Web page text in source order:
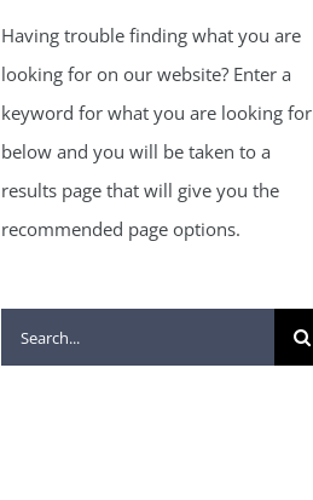
Having trouble finding what you are
looking for on our website? Enter a
keyword for what you are looking for
below and you will be taken to a
results page that will give you the
recommended page options.
Search
for: